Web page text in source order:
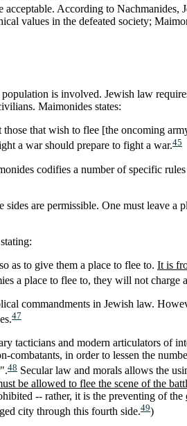
According to Nachmanides,
values in the defeated society;
is involved. Jewish law
Maimonides states:
that wish to flee [the oncoming
a war should prepare to fight a war.45
codifies a number of specific
are permissible. One must leave a
as to give them a place to flee to. It is
a place to flee to, they will not charge
commandments in Jewish law.
47
tacticians and modern articulators of
combatants, in order to lessen the
48 Secular law and morals allows the
be allowed to flee the scene of the
-- rather, it is the preventing of the
city through this fourth side.49)